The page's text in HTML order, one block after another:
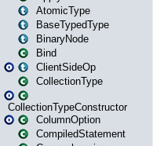
AtomicType
BaseTypedType
BinaryNode
Bind
ClientSideOp
CollectionType
CollectionTypeConstructor
ColumnOption
CompiledStatement